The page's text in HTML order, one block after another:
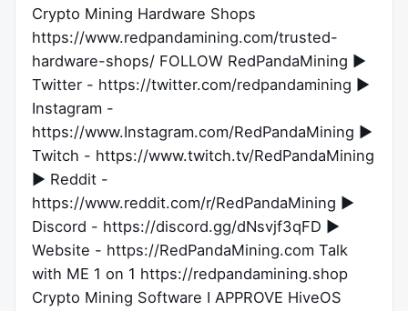
Crypto Mining Hardware Shops
https://www.redpandamining.com/trusted-
hardware-shops/ FOLLOW RedPandaMining ►
Twitter - https://twitter.com/redpandamining ►
Instagram -
https://www.Instagram.com/RedPandaMining ►
Twitch - https://www.twitch.tv/RedPandaMining
► Reddit -
https://www.reddit.com/r/RedPandaMining ►
Discord - https://discord.gg/dNsvjf3qFD ►
Website - https://RedPandaMining.com Talk
with ME 1 on 1 https://redpandamining.shop
Crypto Mining Software I APPROVE HiveOS